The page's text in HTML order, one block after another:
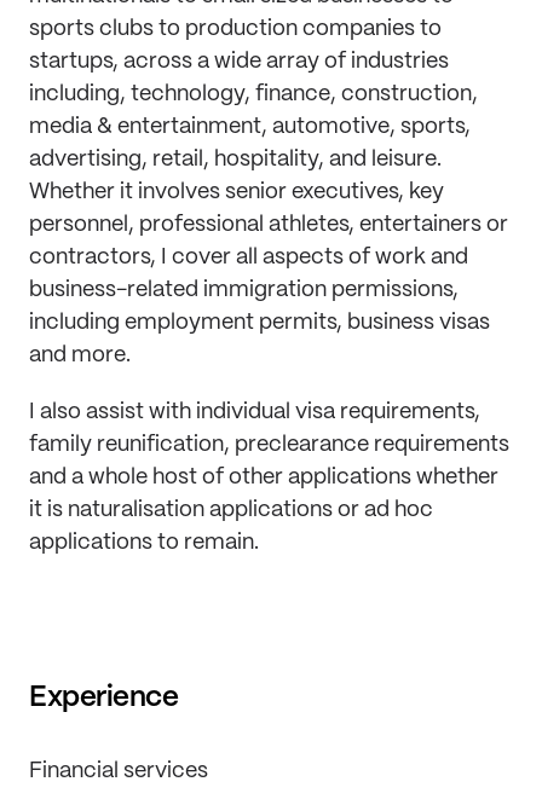
sports clubs to production companies to
startups, across a wide array of industries
including, technology, finance, construction,
media & entertainment, automotive, sports,
advertising, retail, hospitality, and leisure.
Whether it involves senior executives, key
personnel, professional athletes, entertainers or
contractors, I cover all aspects of work and
business-related immigration permissions,
including employment permits, business visas
and more.
I also assist with individual visa requirements,
family reunification, preclearance requirements
and a whole host of other applications whether
it is naturalisation applications or ad hoc
applications to remain.
Experience
Financial services